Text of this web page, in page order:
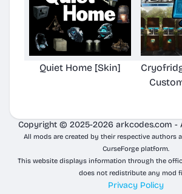
Quiet Home [Skin]
Copyright © 2025-2026 arkcodes.com -
All mods are created by their respective authors
CurseForge platform.
This website displays information through the
does not redistribute any mod
Privacy Policy